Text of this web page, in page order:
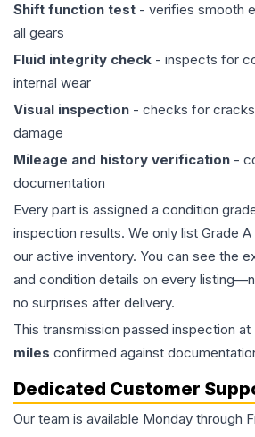
Shift function test - verifies smooth
all gears
Fluid integrity check - inspects for
internal wear
Visual inspection - checks for
damage
Mileage and history verification -
documentation
Every part is assigned a condition
inspection results. We only list Grade A
our active inventory. You can see the
and condition details on every
no surprises after delivery.
This transmission passed inspection at
miles confirmed against
Dedicated Customer
Our team is available Monday through